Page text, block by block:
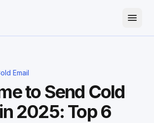
Email
to Send Cold
2025: Top 6